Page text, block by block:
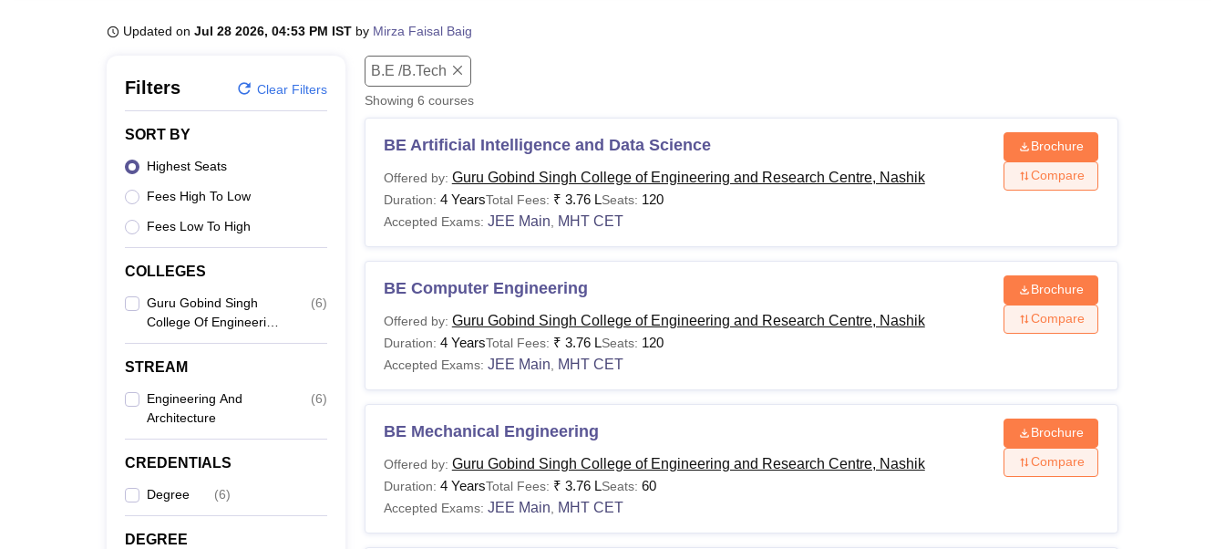
Updated on Jul 28 2026, 04:53 PM IST by Mirza Faisal Baig
Filters Clear Filters
SORT BY
Highest Seats
Fees High To Low
Fees Low To High
COLLEGES
Guru Gobind Singh
College Of Engineering
And Research Centre,
Nashik
(6)
STREAM
Engineering And
Architecture
(6)
CREDENTIALS
Degree (6)
DEGREE
B.E /B.Tech
Showing 6 courses
BE Artificial Intelligence and Data Science
Offered by: Guru Gobind Singh College of Engineering and Research Centre, Nashik
Duration: 4 YearsTotal Fees: ₹ 3.76 LSeats: 120
Accepted Exams: JEE Main MHT CET
Brochure
Compare
BE Computer Engineering
Offered by: Guru Gobind Singh College of Engineering and Research Centre, Nashik
Duration: 4 YearsTotal Fees: ₹ 3.76 LSeats: 120
Accepted Exams: JEE Main MHT CET
Brochure
Compare
BE Mechanical Engineering
Offered by: Guru Gobind Singh College of Engineering and Research Centre, Nashik
Duration: 4 YearsTotal Fees: ₹ 3.76 LSeats: 60
Accepted Exams: JEE Main MHT CET
Brochure
Compare